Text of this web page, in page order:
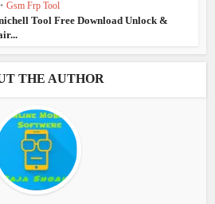
• Gsm Frp Tool
Tool Free Download Unlock &
THE AUTHOR